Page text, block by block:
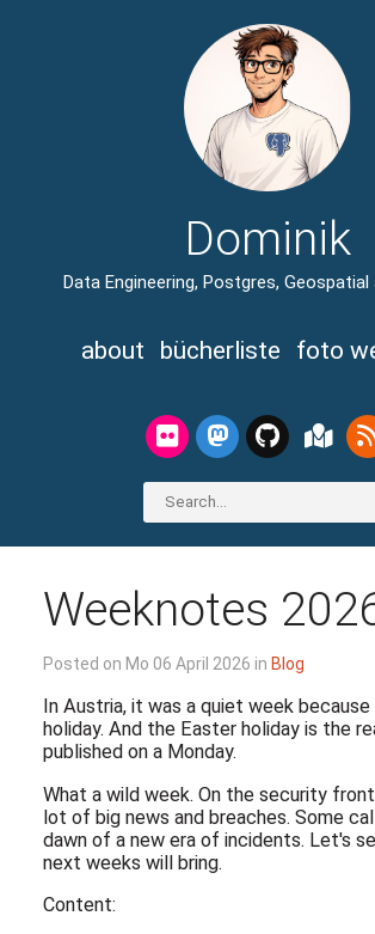
Dominik
Data Engineering, Postgres, Geospatial
about bücherliste foto
Weeknotes
Posted on Mo 06 April 2026 in Blog
In Austria, it was a quiet week
holiday. And the Easter holiday is the
published on a Monday.
What a wild week. On the security
lot of big news and breaches. Some
dawn of a new era of incidents. Let's
next weeks will bring.
Content: